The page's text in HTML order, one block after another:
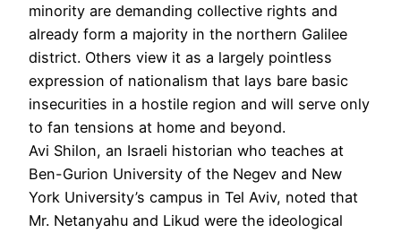
minority are demanding collective rights and
already form a majority in the northern Galilee
district. Others view it as a largely pointless
expression of nationalism that lays bare basic
insecurities in a hostile region and will serve only
to fan tensions at home and beyond.
Avi Shilon, an Israeli historian who teaches at
Ben-Gurion University of the Negev and New
York University’s campus in Tel Aviv, noted that
Mr. Netanyahu and Likud were the ideological